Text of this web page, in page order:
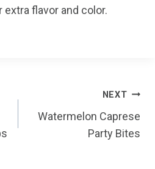
flavor and color.
NEXT
Watermelon Caprese
Party Bites